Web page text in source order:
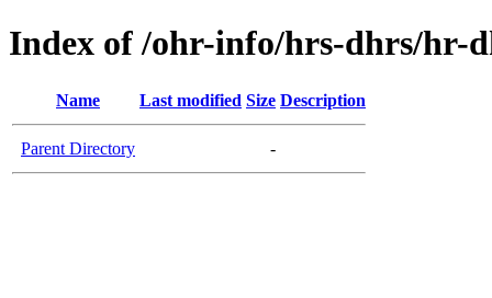
Index of /ohr-info/hrs-dhrs/hr-
Name Last modified Size Description
Parent Directory -